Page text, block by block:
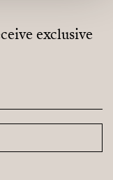
exclusive